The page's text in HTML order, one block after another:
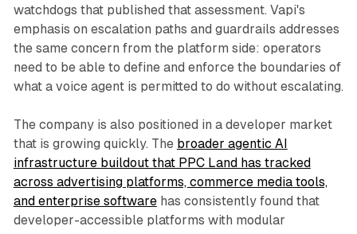
watchdogs that published that assessment. Vapi's
emphasis on escalation paths and guardrails addresses
the same concern from the platform side: operators
need to be able to define and enforce the boundaries of
what a voice agent is permitted to do without escalating.
The company is also positioned in a developer market
that is growing quickly. The broader agentic AI
infrastructure buildout that PPC Land has tracked
across advertising platforms, commerce media tools,
and enterprise softwarehas consistently found that
developer-accessible platforms with modular